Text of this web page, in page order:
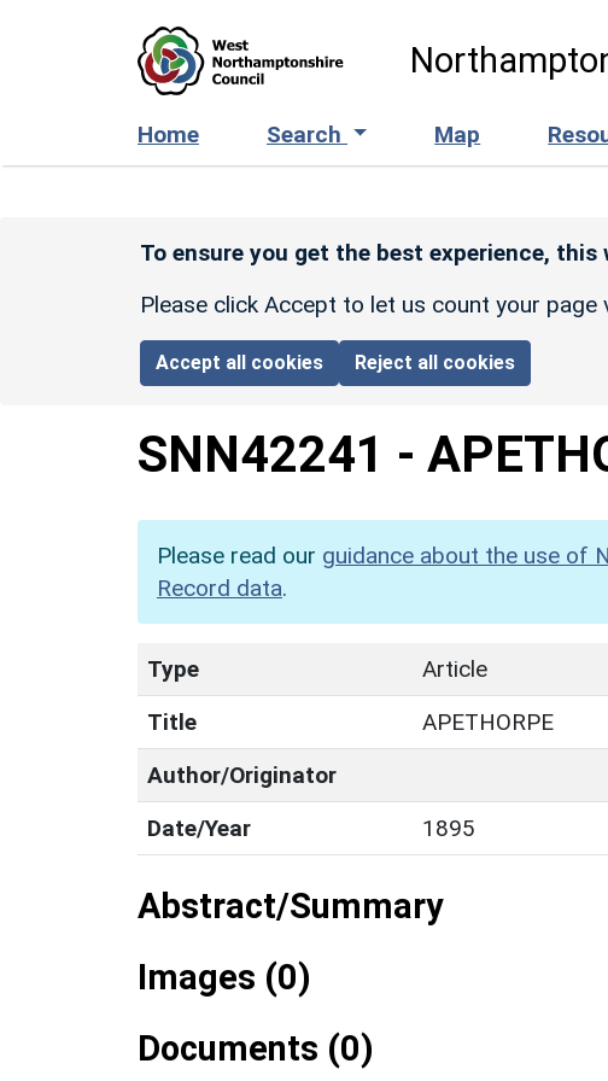
Home Search Map
To ensure you get the best experience, this
Please click Accept to let us count your page
Accept all cookies Reject all cookies
SNN42241 -
Please read our guidance about the use of
Record data.
Type
Article
Title
APETHORPE
Author/Originator
Date/Year
1895
Abstract/Summary
Images (0)
Documents (0)